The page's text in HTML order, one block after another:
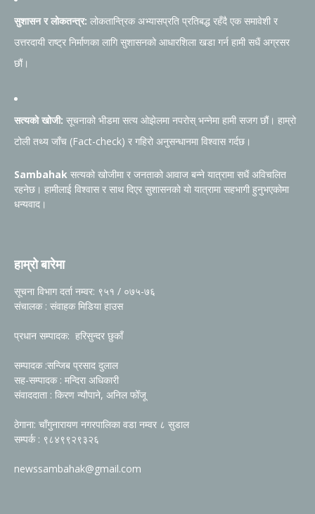
सुशासन र लोकतन्त्र: लोकतान्त्रिक अभ्यासप्रति प्रतिबद्ध रहँदै एक समावेशी र
उत्तरदायी राष्ट्र निर्माणका लागि सुशासनको आधारशिला खडा गर्न हामी सधैं अग्रसर
छौं।
सत्यको खोजी: सूचनाको भीडमा सत्य ओझेलमा नपरोस् भन्नेमा हामी सजग छौं। हाम्रो
टोली तथ्य जाँच (Fact-check) र गहिरो अनुसन्धानमा विश्वास गर्दछ।
Sambahak सत्यको खोजीमा र जनताको आवाज बन्ने यात्रामा सधैं अविचलित
रहनेछ। हामीलाई विश्वास र साथ दिएर सुशासनको यो यात्रामा सहभागी हुनुभएकोमा
धन्यवाद।
हाम्रो बारेमा
सूचना विभाग दर्ता नम्वर: ९५१ / ०७५-७६
संचालक : संवाहक मिडिया हाउस
प्रधान सम्पादक: हरिसुन्दर छुकाँ
सम्पादक :सन्जिब प्रसाद दुलाल
सह-सम्पादक : मन्दिरा अधिकारी
संवाददाता : किरण न्यौपाने, अनिल फोँजू
ठेगाना: चाँगुनारायण नगरपालिका वडा नम्वर ८ सुडाल
सम्पर्क : ९८४९९२९३२६
newssambahak@gmail.com